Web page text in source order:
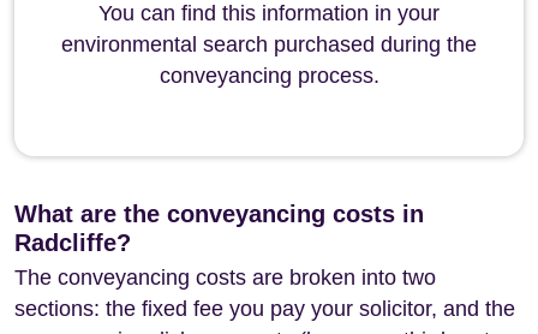
You can find this information in your
environmental search purchased during the
conveyancing process.
What are the conveyancing costs in
Radcliffe?
The conveyancing costs are broken into two
sections: the fixed fee you pay your solicitor, and the